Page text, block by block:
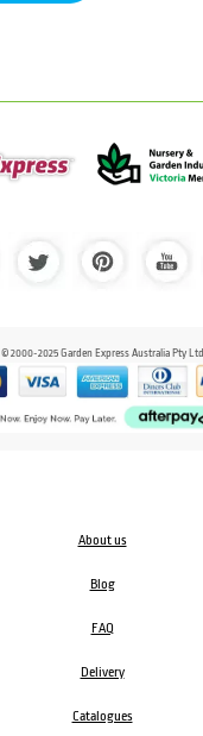
© 2000-2025 Garden Express Australia Pty Ltd
About us
Blog
FAQ
Delivery
Catalogues